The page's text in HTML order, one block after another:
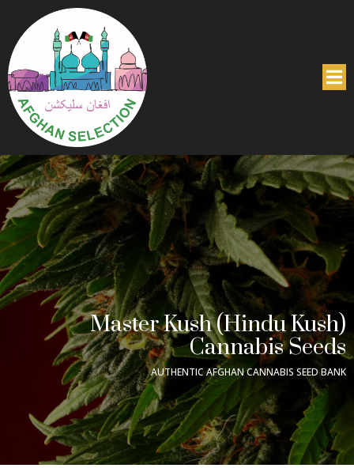
Master Kush (Hindu Kush)
Cannabis Seeds
AUTHENTIC AFGHAN CANNABIS SEED BANK